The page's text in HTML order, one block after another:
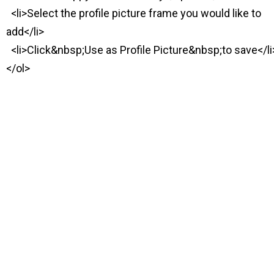
<li>Select the profile picture frame you would like to
add</li>
<li>Click&nbsp;Use as Profile Picture&nbsp;to save</
</ol>